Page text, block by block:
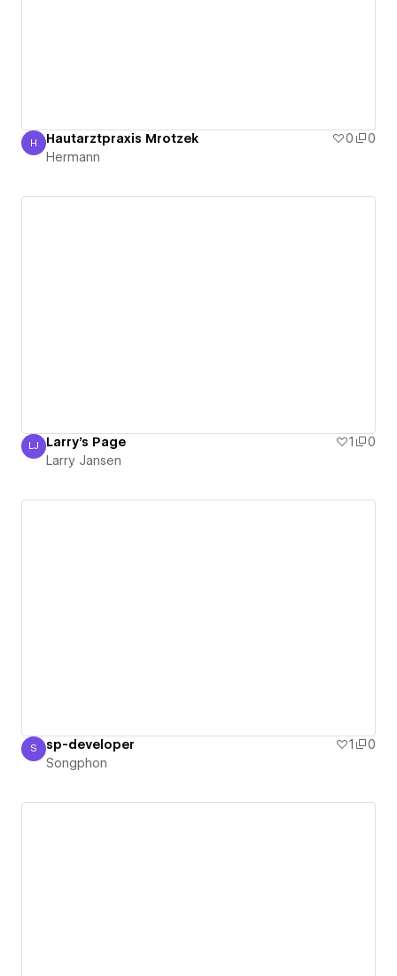
Hermann
H Hautarztpraxis Mrotzek 0
0
Hermann
Larry Jansen
LJ Larry's Page 1
0
Larry Jansen
Songphon
S sp-developer 1
0
Songphon